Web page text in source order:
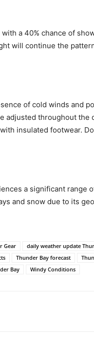
a 40% chance of
will continue the
of cold winds and
adjusted throughout the
insulated footwear.
a significant range
and snow due to its
Gear daily weather update
Thunder Bay forecast
Bay Windy Conditions